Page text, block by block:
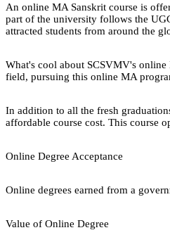
An online MA Sanskrit course is
part of the university follows the
attracted students from around the
What's cool about SCSVMV's
field, pursuing this online MA
In addition to all the fresh
affordable course cost. This course
Online Degree Acceptance
Online degrees earned from a
Value of Online Degree